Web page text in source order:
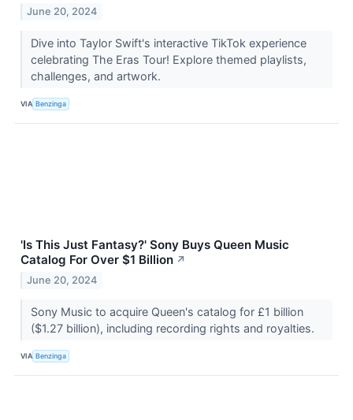
June 20, 2024
Dive into Taylor Swift's interactive TikTok experience
celebrating The Eras Tour! Explore themed playlists,
challenges, and artwork.
VIA Benzinga
'Is This Just Fantasy?' Sony Buys Queen Music
Catalog For Over $1 Billion ↗
June 20, 2024
Sony Music to acquire Queen's catalog for £1 billion
($1.27 billion), including recording rights and royalties.
VIA Benzinga